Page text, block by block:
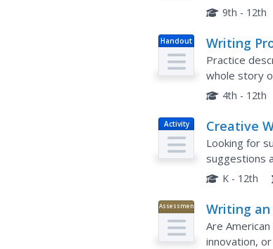
model to
9th - 12th
Handout Writing
Practice
whole story
their4th - 12th
Activity Creative
Looking for
suggestions
for English
K - 12th
Assessment
Writing
America
Are
innovation,